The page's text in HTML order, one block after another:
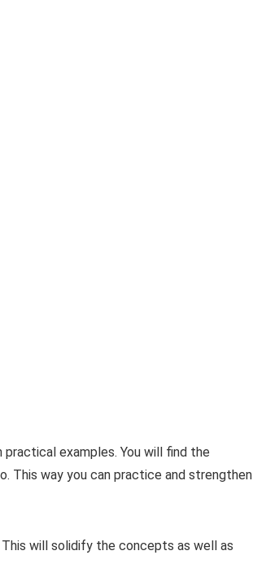
examples. You will find the
This way you can practice and strengthen
will solidify the concepts as well as